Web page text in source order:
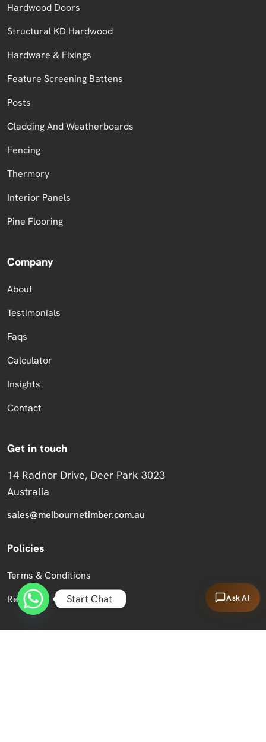
Hardwood Doors
Structural KD Hardwood
Hardware & Fixings
Feature Screening Battens
Posts
Cladding And Weatherboards
Fencing
Thermory
Interior Panels
Pine Flooring
Company
About
Testimonials
Faqs
Calculator
Insights
Contact
Get in touch
14 Radnor Drive, Deer Park 3023
Australia
sales@melbournetimber.com.au
Policies
Terms & Conditions
Returns
Ask AI
Start Chat